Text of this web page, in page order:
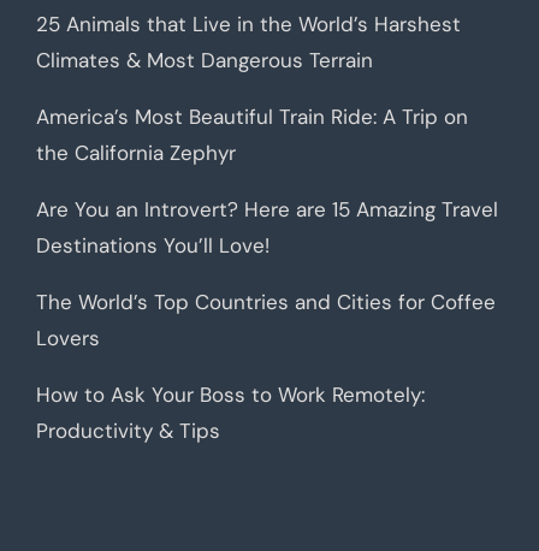
25 Animals that Live in the World’s Harshest
Climates & Most Dangerous Terrain
America’s Most Beautiful Train Ride: A Trip on
the California Zephyr
Are You an Introvert? Here are 15 Amazing Travel
Destinations You’ll Love!
The World’s Top Countries and Cities for Coffee
Lovers
How to Ask Your Boss to Work Remotely:
Productivity & Tips